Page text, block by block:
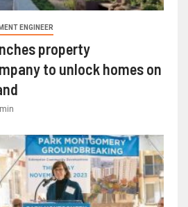
ENGINEER
property
to unlock homes on